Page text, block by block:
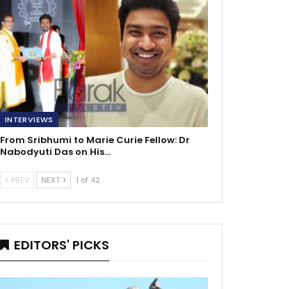
INTERVIEWS
From Sribhumi to Marie Curie Fellow: Dr
Nabodyuti Das on His…
PREV NEXT 1 of 42
EDITORS' PICKS